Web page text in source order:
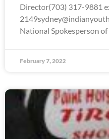
Director(703) 317-9881
National Spokesperson
February 7, 2022